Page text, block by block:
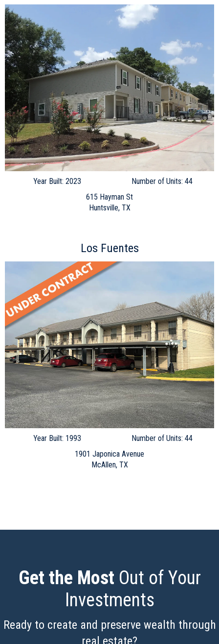
Year Built: 2023
Number of Units: 44
615 Hayman St
Huntsville, TX
Los Fuentes
Year Built: 1993
Number of Units: 44
1901 Japonica Avenue
McAllen, TX
Get the Most Out of Your
Investments
Ready to create and preserve wealth through
real estate?